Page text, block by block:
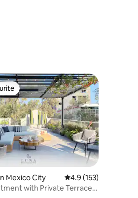
208 reviews
Mexico City 4.9 out of 5 average
4.9 (153)
with Private Terrace &